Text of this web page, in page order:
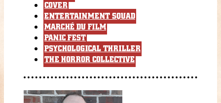
COVER
ENTERTAINMENT SQUAD
MARCHÉ DU FILM
PANIC FEST
PSYCHOLOGICAL THRILLER
THE HORROR COLLECTIVE